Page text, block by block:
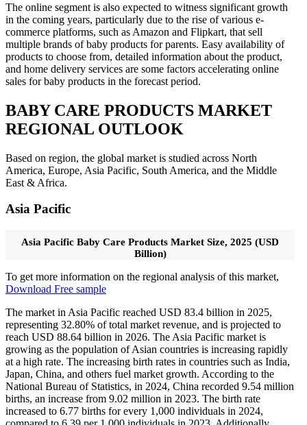
The online segment is also expected to witness significant growth
in the coming years, particularly due to the rise of various e-
commerce platforms, such as Amazon and Flipkart, that sell
multiple brands of baby products for parents. Easy availability of
products to choose from, detailed information about the product,
and home delivery services are some factors accelerating online
sales for baby products in the forecast period.
BABY CARE PRODUCTS MARKET
REGIONAL OUTLOOK
Based on region, the global market is studied across North
America, Europe, Asia Pacific, South America, and the Middle
East & Africa.
Asia Pacific
Asia Pacific Baby Care Products Market Size, 2025 (USD
Billion)
To get more information on the regional analysis of this market,
Download Free sample
The market in Asia Pacific reached USD 83.4 billion in 2025,
representing 32.80% of total market revenue, and is projected to
reach USD 88.64 billion in 2026. The Asia Pacific market is
growing as the population of Asian countries is increasing rapidly
at a high rate. The increasing birth rates in countries such as India,
Japan, China, and others fuel market growth. According to the
National Bureau of Statistics, in 2024, China recorded 9.54 million
births, an increase from 9.02 million in 2023. The birth rate
increased to 6.77 births for every 1,000 individuals in 2024,